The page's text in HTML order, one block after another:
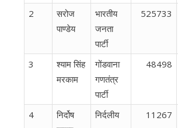
2
सरोज
पाण्डेय
भारतीय
जनता
पार्टी
525733
3
श्याम सिंह
मरकाम
गोंडवाना
गणतंत्र
पार्टी
48498
4
निर्दोष
निर्दलीय 11267